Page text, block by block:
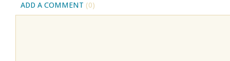
ADD A COMMENT (0)